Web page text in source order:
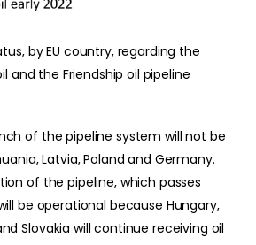
by EU country, regarding the
and the Friendship oil pipeline
of the pipeline system will not be
Latvia, Poland and Germany.
of the pipeline, which passes
be operational because Hungary,
Slovakia will continue receiving oil